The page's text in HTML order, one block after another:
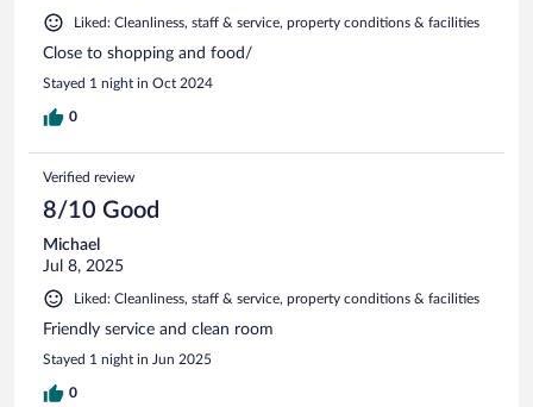
Liked: Cleanliness, staff & service, property conditions & facilities
Close to shopping and food/
Stayed 1 night in Oct 2024
0
Verified review
8/10 Good
Michael
Jul 8, 2025
Liked: Cleanliness, staff & service, property conditions & facilities
Friendly service and clean room
Stayed 1 night in Jun 2025
0